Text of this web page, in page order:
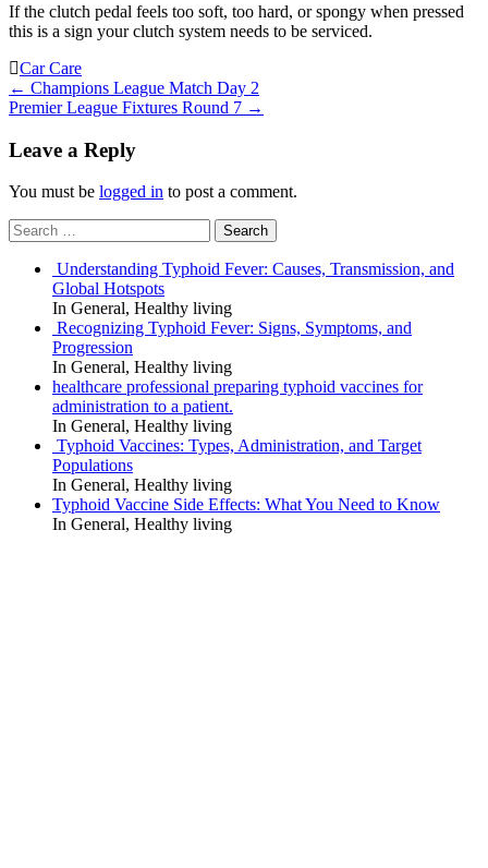
If the clutch pedal feels too soft, too hard, or spongy when pressed
this is a sign your clutch system needs to be serviced.
Car Care
Post
navigation
← Champions League Match Day 2
Premier League Fixtures Round 7 →
Leave a Reply
You must be logged in to post a comment.
Search
for:
Understanding Typhoid Fever: Causes, Transmission, and
Global Hotspots
In General, Healthy living
Recognizing Typhoid Fever: Signs, Symptoms, and
Progression
In General, Healthy living
healthcare professional preparing typhoid vaccines for
administration to a patient.
In General, Healthy living
Typhoid Vaccines: Types, Administration, and Target
Populations
In General, Healthy living
Typhoid Vaccine Side Effects: What You Need to Know
In General, Healthy living